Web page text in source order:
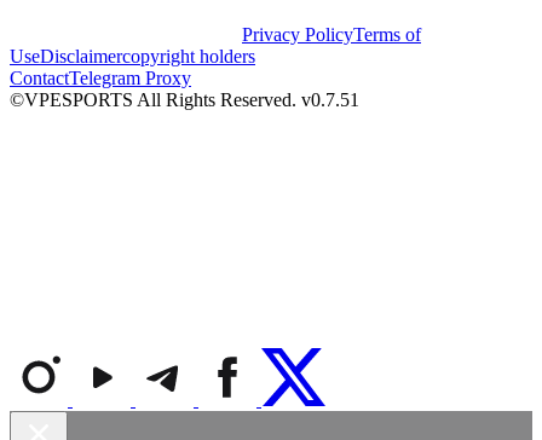
Privacy PolicyTerms of
UseDisclaimercopyright holders
ContactTelegram Proxy
©VPESPORTS All Rights Reserved. v0.7.51